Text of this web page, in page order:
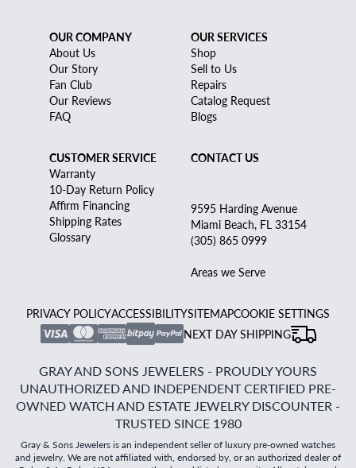
OUR COMPANY
About Us
Our Story
Fan Club
Our Reviews
FAQ
OUR SERVICES
Shop
Sell to Us
Repairs
Catalog Request
Blogs
CUSTOMER SERVICE
Warranty
10-Day Return Policy
Affirm Financing
Shipping Rates
Glossary
CONTACT US
9595 Harding Avenue
Miami Beach, FL 33154
(305) 865 0999
Areas we Serve
PRIVACY POLICYACCESSIBILITYSITEMAPCOOKIE SETTINGS
NEXT DAY SHIPPING
GRAY AND SONS JEWELERS - PROUDLY YOURS
UNAUTHORIZED AND INDEPENDENT CERTIFIED PRE-
OWNED WATCH AND ESTATE JEWELRY DISCOUNTER -
TRUSTED SINCE 1980
Gray & Sons Jewelers is an independent seller of luxury pre-owned watches
and jewelry. We are not affiliated with, endorsed by, or an authorized dealer of